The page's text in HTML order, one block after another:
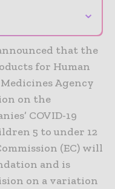
⌄
that the
for Human
Agency
on the
COVID-19
5 to under 12
(EC) will
and is
on a variation